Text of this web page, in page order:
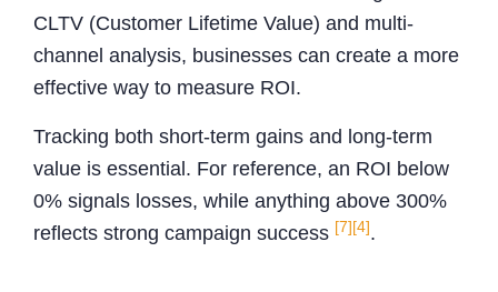
CLTV (Customer Lifetime Value) and multi-
channel analysis, businesses can create a more
effective way to measure ROI.
Tracking both short-term gains and long-term
value is essential. For reference, an ROI below
0% signals losses, while anything above 300%
reflects strong campaign success [7] [4] .